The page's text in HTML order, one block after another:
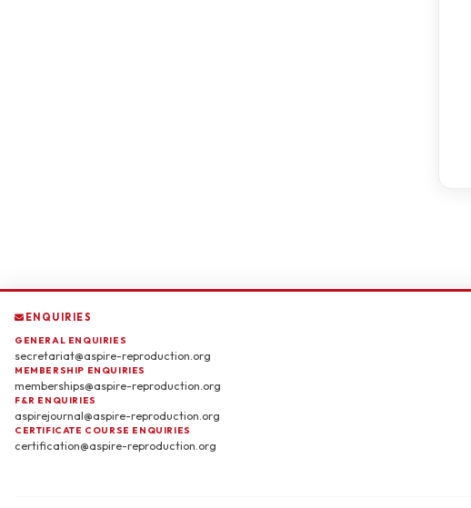
ENQUIRIES
GENERAL ENQUIRIES
secretariat@aspire-reproduction.org
MEMBERSHIP ENQUIRIES
memberships@aspire-reproduction.org
F&R ENQUIRIES
aspirejournal@aspire-reproduction.org
CERTIFICATE COURSE ENQUIRIES
certification@aspire-reproduction.org